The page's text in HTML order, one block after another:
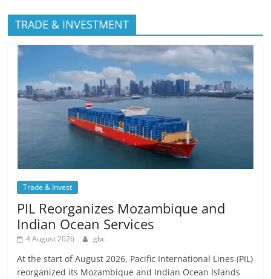
TRADE & INVESTMENT
Trade & Invest
PIL Reorganizes Mozambique and
Indian Ocean Services
4 August 2026 gbc
At the start of August 2026, Pacific International Lines (PIL)
reorganized its Mozambique and Indian Ocean Islands